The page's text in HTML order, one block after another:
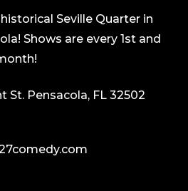
Seville Quarter in
Shows are every 1st and
St. Pensacola, FL 32502